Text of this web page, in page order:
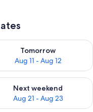
11
Tomorrow
Aug 11 - Aug 12
availability for
14 - Aug 16
Next weekend
Aug 21 - Aug 23
availability for next